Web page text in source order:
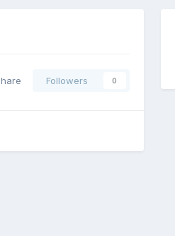
Followers 0